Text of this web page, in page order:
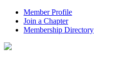
Member Profile
Join a Chapter
Membership Directory